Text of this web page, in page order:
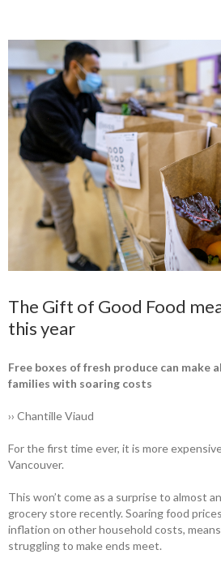
The Gift of Good Food
this year
Free boxes of fresh produce can make
families with soaring costs
›› Chantille Viaud
For the first time ever, it is more
Vancouver.
This won’t come as a surprise to almost
grocery store recently. Soaring food
inflation on other household costs,
struggling to make ends meet.